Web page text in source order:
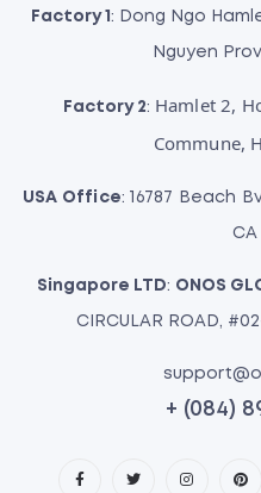
Factory 1 : Dong Ngo
Nguyen
Factory 2: Hamlet 2,
Commune,
USA Office: 16787 Beach
CA
Singapore LTD: ONOS
CIRCULAR ROAD,
+ (084)